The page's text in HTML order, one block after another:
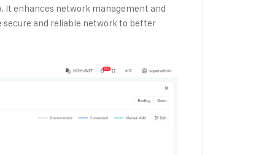
It enhances network management and
and reliable network to better